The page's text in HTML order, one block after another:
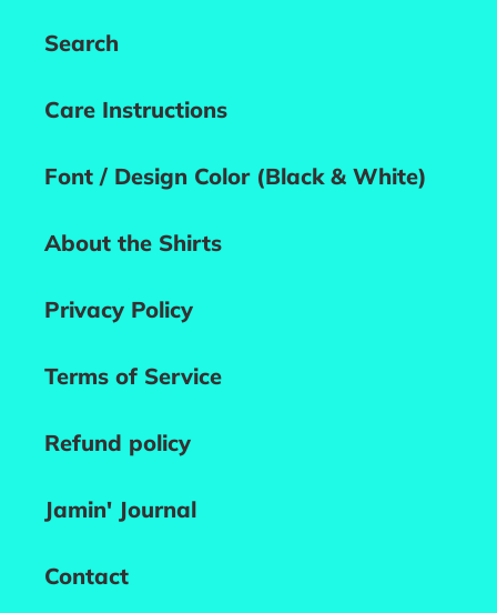
Search
Care Instructions
Font / Design Color (Black & White)
About the Shirts
Privacy Policy
Terms of Service
Refund policy
Jamin' Journal
Contact